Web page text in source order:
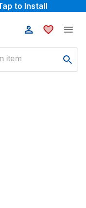
to Install